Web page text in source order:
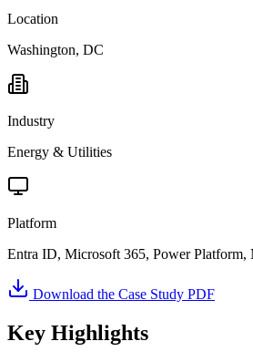
Location
Washington, DC
Industry
Energy & Utilities
Platform
Entra ID, Microsoft 365, Power Platform,
Download the Case Study PDF
Key Highlights